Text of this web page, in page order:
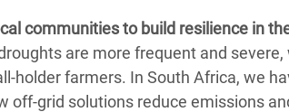
communities to build resilience in
are more frequent and
holder farmers. In South Africa, we
off-grid solutions reduce emissions